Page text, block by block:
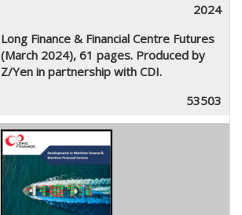
2024
Long Finance & Financial Centre Futures
(March 2024), 61 pages. Produced by
Z/Yen in partnership with CDI.
53503